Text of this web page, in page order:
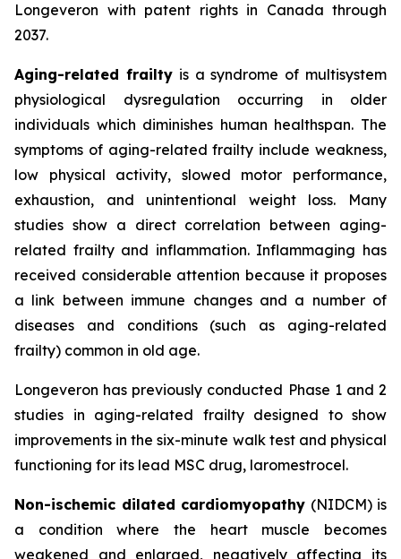
Longeveron with patent rights in Canada through
2037.
Aging-related frailtyis a syndrome of multisystem
physiological dysregulation occurring in older
individuals which diminishes human healthspan. The
symptoms of aging-related frailty include weakness,
low physical activity, slowed motor performance,
exhaustion, and unintentional weight loss. Many
studies show a direct correlation between aging-
related frailty and inflammation. Inflammaging has
received considerable attention because it proposes
a link between immune changes and a number of
diseases and conditions (such as aging-related
frailty) common in old age.
Longeveron has previously conducted Phase 1 and 2
studies in aging-related frailty designed to show
improvements in the six-minute walk test and physical
functioning for its lead MSC drug, laromestrocel.
Non-ischemic dilated cardiomyopathy (NIDCM) is
a condition where the heart muscle becomes
weakened and enlarged, negatively affecting its